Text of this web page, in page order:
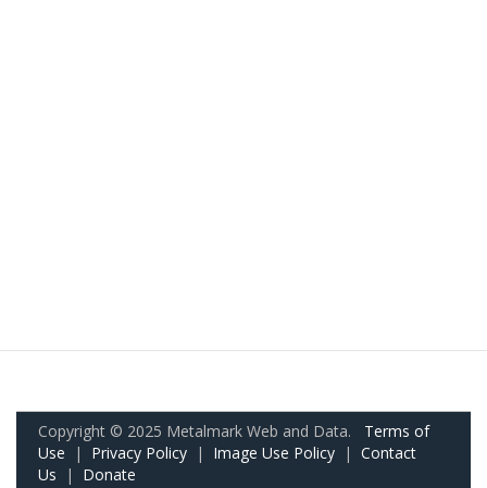
Copyright © 2025 Metalmark Web and Data. Terms of
Use | Privacy Policy | Image Use Policy | Contact
Us | Donate